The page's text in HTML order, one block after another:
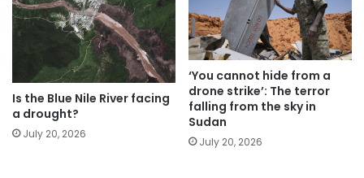
Is the Blue Nile River facing
a drought?
July 20, 2026
‘You cannot hide from a
drone strike’: The terror
falling from the sky in
Sudan
July 20, 2026